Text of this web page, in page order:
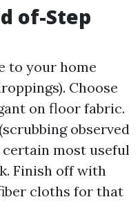
of-Step
to your home
Choose
on floor fabric.
observed
certain most useful
Finish off with
cloths for that